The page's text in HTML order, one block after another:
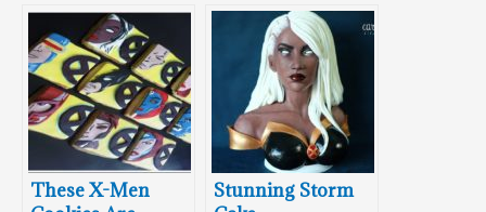
These X-Men
Stunning Storm